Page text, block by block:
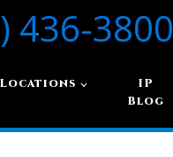
436-3800
Locations
IP
Blog